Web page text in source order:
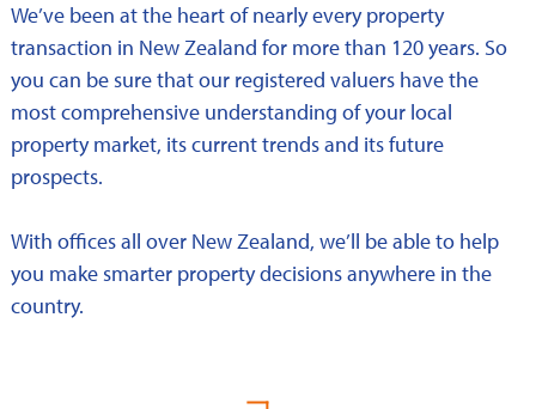
We’ve been at the heart of nearly every property
transaction in New Zealand for more than 120 years. So
you can be sure that our registered valuers have the
most comprehensive understanding of your local
property market, its current trends and its future
prospects.
With offices all over New Zealand, we’ll be able to help
you make smarter property decisions anywhere in the
country.